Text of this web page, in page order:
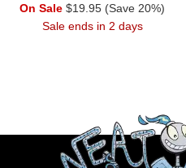
On Sale $19.95 (Save 20%)
Sale ends in 2 days